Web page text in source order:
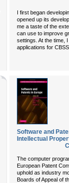
I first began
opened up its
me a taste of the
can use to improve
settings. At the time,
applications for
Software and
Intellectual
The computer
European Patent
uphold as industry
Boards of Appeal of